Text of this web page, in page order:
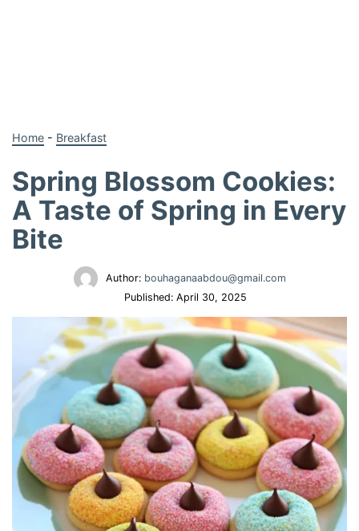
Home - Breakfast
Spring Blossom Cookies:
A Taste of Spring in Every
Bite
Author: bouhaganaabdou@gmail.com
Published: April 30, 2025